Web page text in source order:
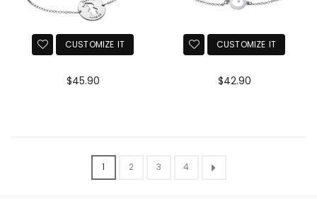
CUSTOMIZE IT
Normaler
$45.90
CUSTOMIZE IT
Normaler
$42.90
1 2 3 4